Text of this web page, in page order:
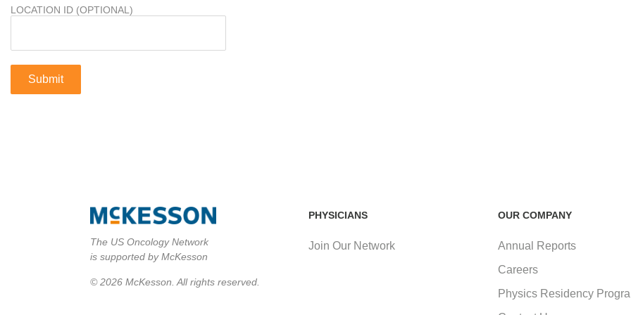
LOCATION ID (OPTIONAL)
PHYSICIANS
Join Our Network
OUR COMPANY
Annual Reports
Careers
Physics Residency
The US Oncology Network
is supported by McKesson
© 2026 McKesson. All rights reserved.